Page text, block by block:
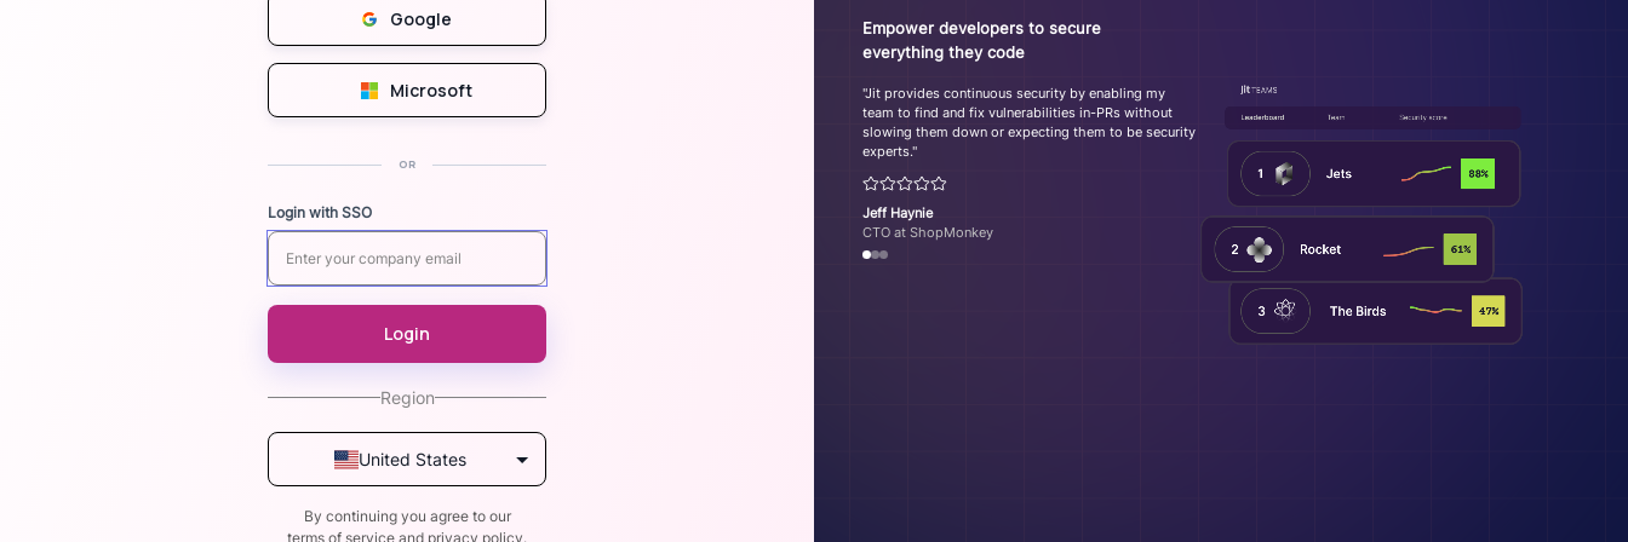
Empower developers to secure
everything they code
"Jit provides continuous security by enabling my
team to find and fix vulnerabilities in-PRs without
slowing them down or expecting them to be security
experts."
Jeff Haynie
CTO at ShopMonkey
Region
United States
By continuing you agree to our
terms of service and privacy policy.